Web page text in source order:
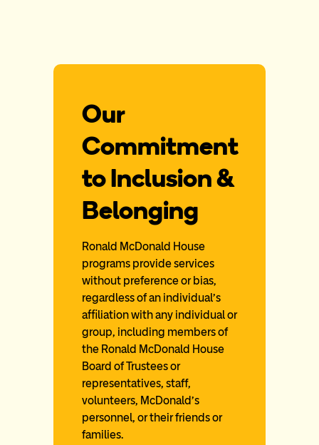
Our
Commitment
to Inclusion &
Belonging
Ronald McDonald House
programs provide services
without preference or bias,
regardless of an individual’s
affiliation with any individual or
group, including members of
the Ronald McDonald House
Board of Trustees or
representatives, staff,
volunteers, McDonald’s
personnel, or their friends or
families.